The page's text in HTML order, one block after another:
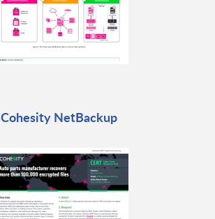
Cohesity NetBackup